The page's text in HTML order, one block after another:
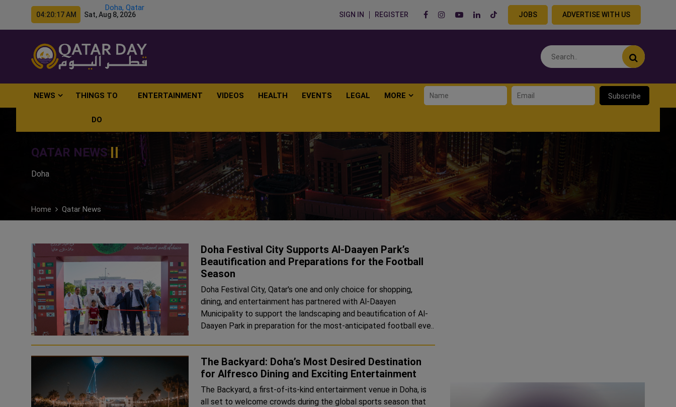
04:20:18 AM Sat, Aug 8, 2026
Doha, Qatar
SIGN IN REGISTER JOBS ADVERTISE WITH US
NEWS THINGS TO
DO
ENTERTAINMENT VIDEOS HEALTH EVENTS LEGAL MORE Subscribe
QATAR NEWS
Doha
Home Qatar News
Doha Festival City Supports Al-Daayen Park’s
Beautification and Preparations for the Football
Season
Doha Festival City, Qatar's one and only choice for shopping,
dining, and entertainment has partnered with Al-Daayen
Municipality to support the landscaping and beautification of Al-
Daayen Park in preparation for the most-anticipated football eve..
The Backyard: Doha’s Most Desired Destination
for Alfresco Dining and Exciting Entertainment
The Backyard, a first-of-its-kind entertainment venue in Doha, is
all set to welcome crowds during the global sports season that